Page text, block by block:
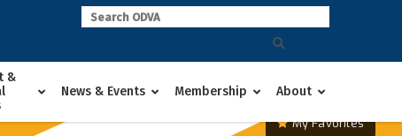
&
News & Events Membership About
My Favorites